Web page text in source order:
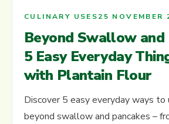
CULINARY USES25 NOVEMBER
Beyond Swallow and
5 Easy Everyday
with Plantain Flour
Discover 5 easy everyday ways
beyond swallow and pancakes –